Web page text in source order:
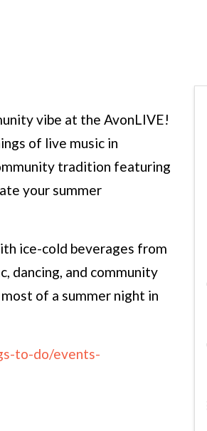
vibe at the AvonLIVE!
of live music in
tradition featuring
your summer
ice-cold beverages from
dancing, and community
of a summer night in
to-do/events-